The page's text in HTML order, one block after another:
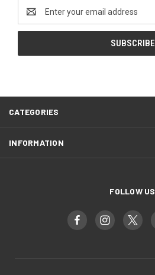
Email
Address
CATEGORIES
INFORMATION
FOLLOW US